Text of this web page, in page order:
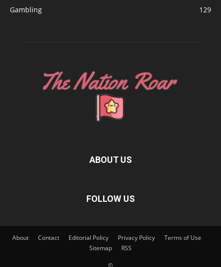
Gambling
129
ABOUT US
FOLLOW US
About Contact Editorial Policy Privacy Policy
Terms of Use
Sitemap
RSS